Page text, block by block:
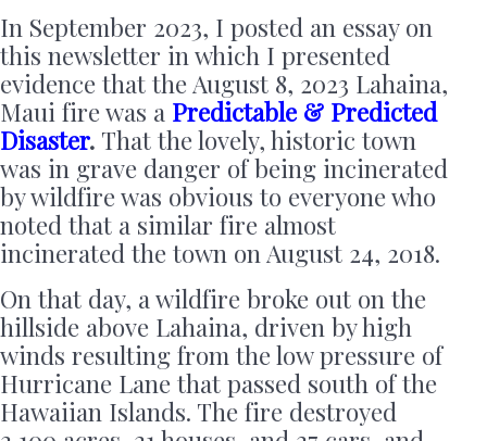
In September 2023, I posted an essay on
this newsletter in which I presented
evidence that the August 8, 2023 Lahaina,
Maui fire was a Predictable & Predicted
Disaster. That the lovely, historic town
was in grave danger of being incinerated
by wildfire was obvious to everyone who
noted that a similar fire almost
incinerated the town on August 24, 2018.
On that day, a wildfire broke out on the
hillside above Lahaina, driven by high
winds resulting from the low pressure of
Hurricane Lane that passed south of the
Hawaiian Islands. The fire destroyed